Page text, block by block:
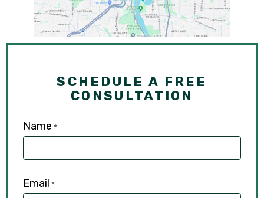
SCHEDULE A FREE
CONSULTATION
Name *
Email *